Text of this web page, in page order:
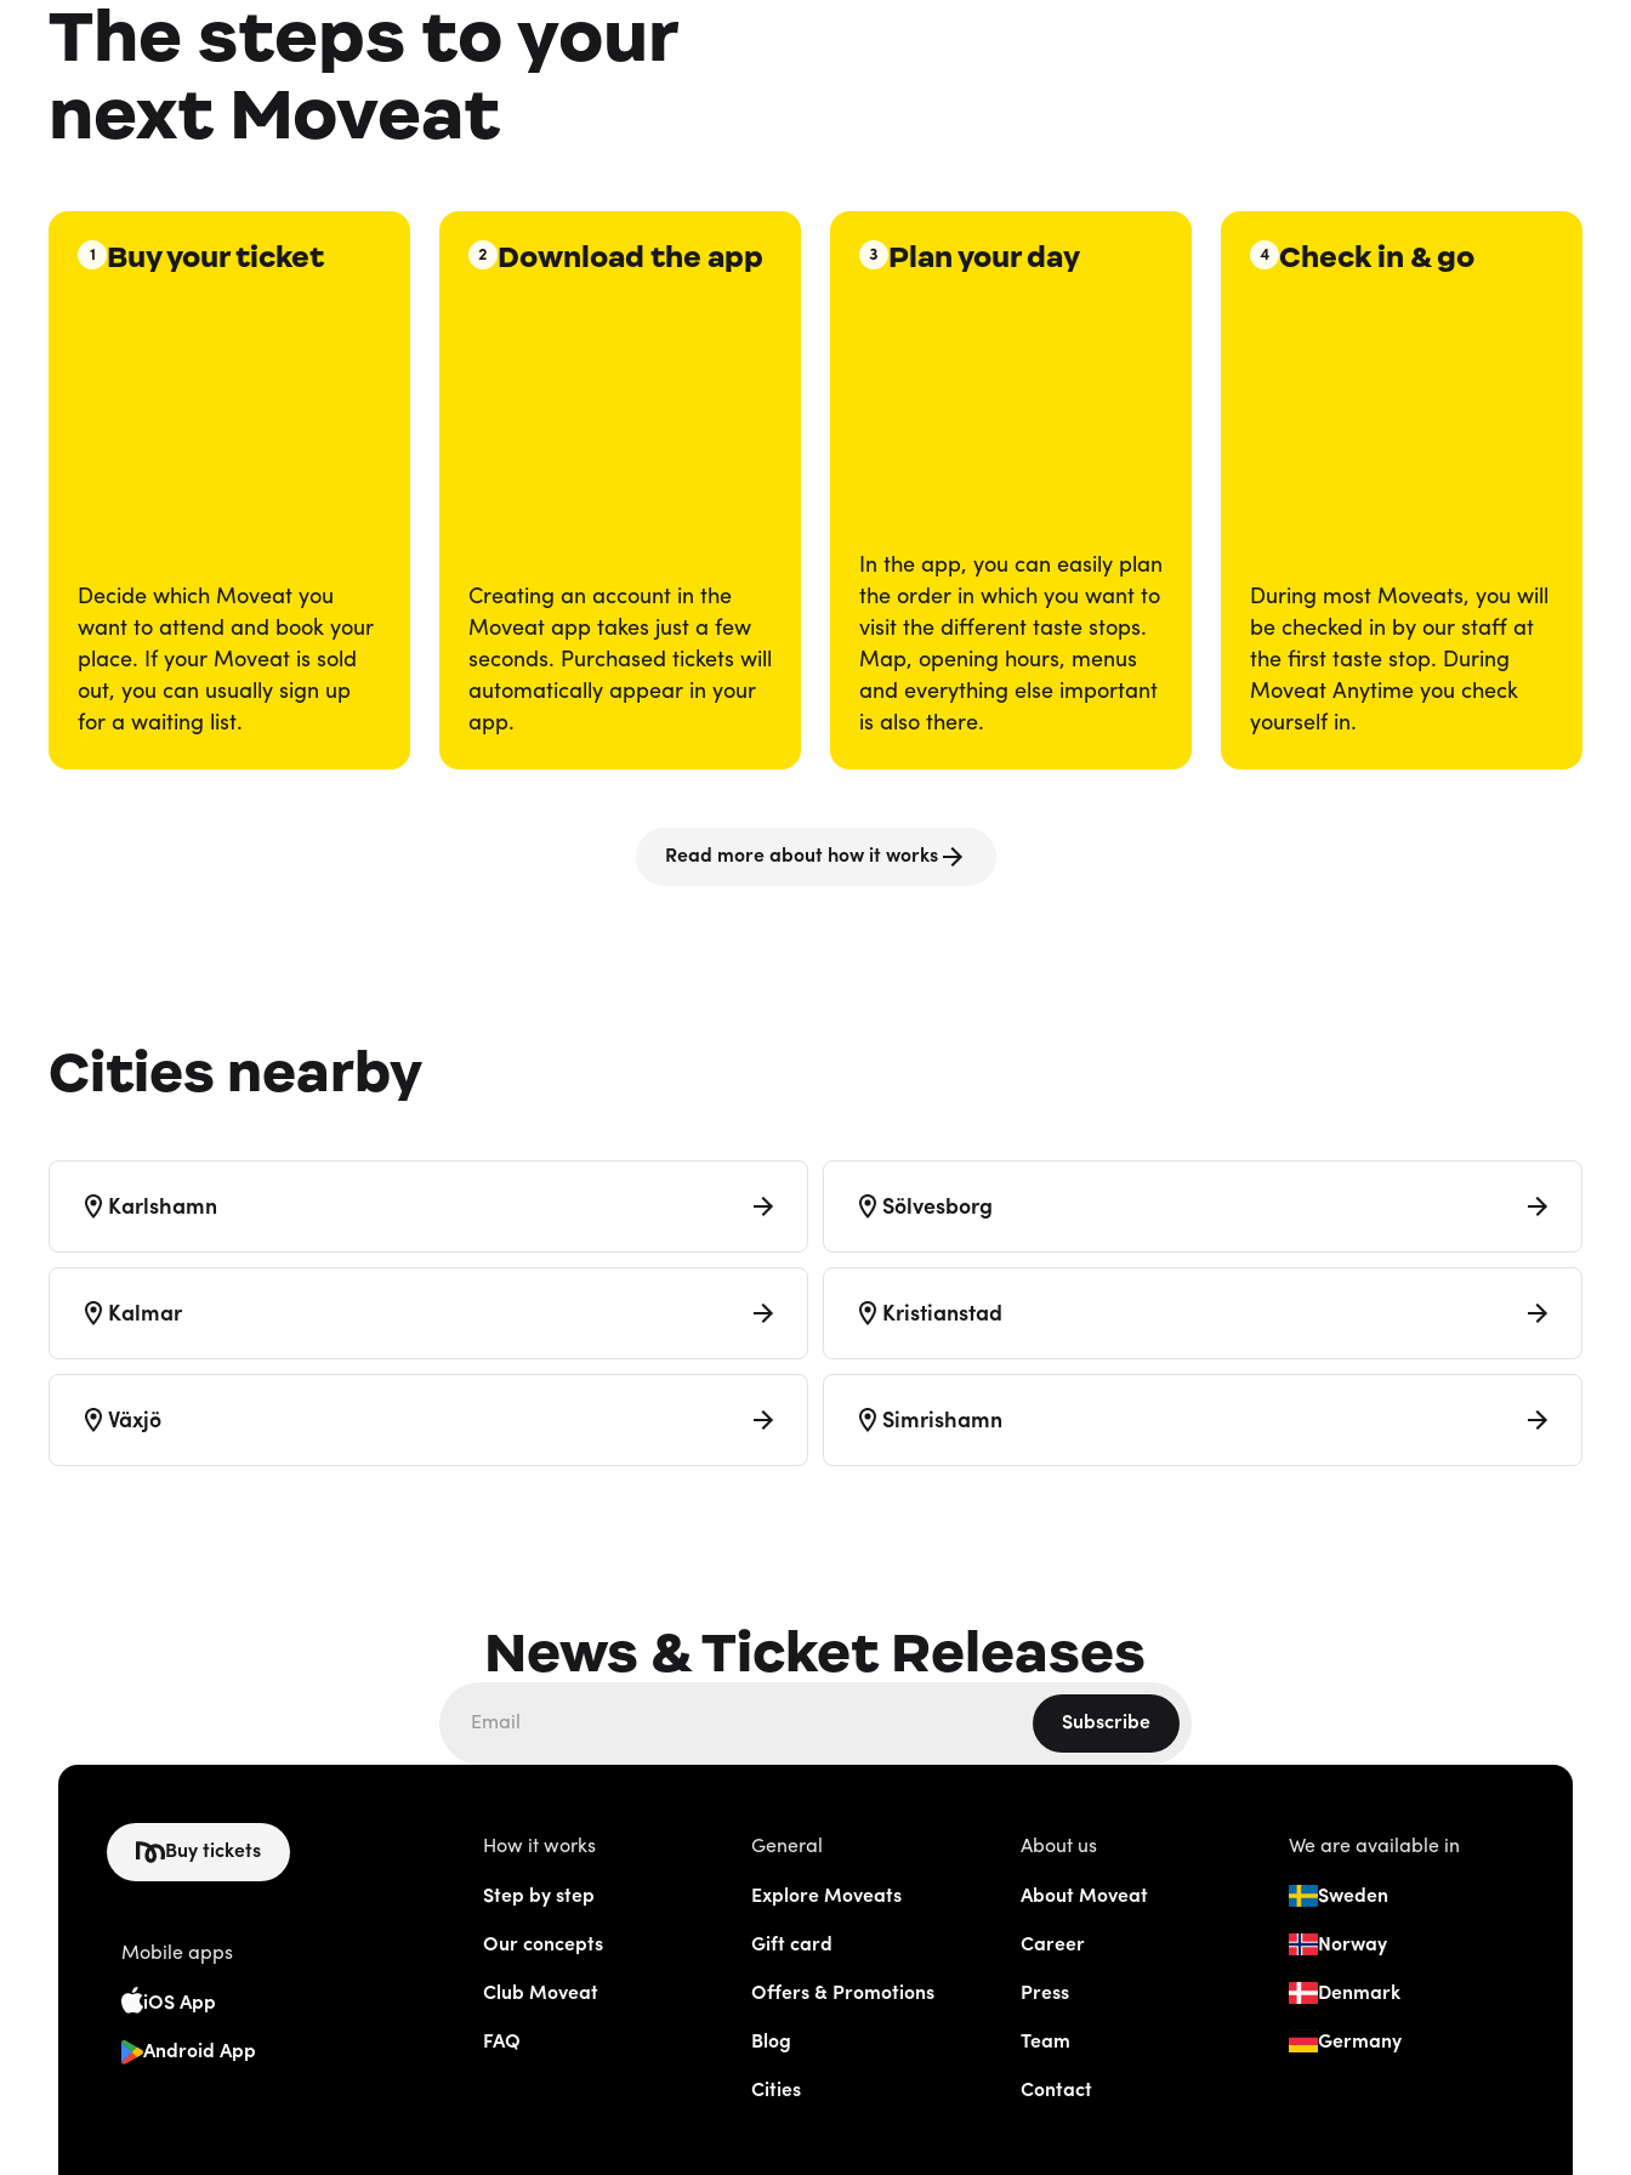
The steps to your
next Moveat
1 Buy your ticket
Decide which Moveat you
want to attend and book your
place. If your Moveat is sold
out, you can usually sign up
for a waiting list.
2 Download the app
Creating an account in the
Moveat app takes just a few
seconds. Purchased tickets will
automatically appear in your
app.
3 Plan your day
In the app, you can easily plan
the order in which you want to
visit the different taste stops.
Map, opening hours, menus
and everything else important
is also there.
4 Check in & go
During most Moveats, you will
be checked in by our staff at
the first taste stop. During
Moveat Anytime you check
yourself in.
Read more about how it works
Cities nearby
Karlshamn Sölvesborg
Kalmar Kristianstad
Växjö Simrishamn
News & Ticket Releases
Subscribe
Buy tickets
Mobile apps
iOS App
Android App
How it works
Step by step
Our concepts
Club Moveat
FAQ
General
Explore Moveats
Gift card
Offers & Promotions
Blog
Cities
About us
About Moveat
Career
Press
Team
Contact
We are available in
Sweden
Norway
Denmark
Germany